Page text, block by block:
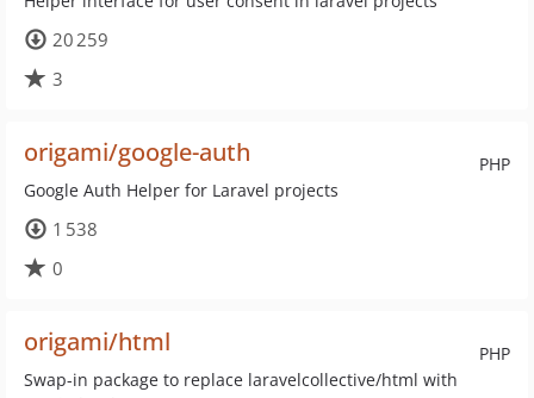
20 259
3
PHP
origami/google-auth
Google Auth Helper for Laravel projects
1 538
0
PHP
origami/html
Swap-in package to replace laravelcollective/html with